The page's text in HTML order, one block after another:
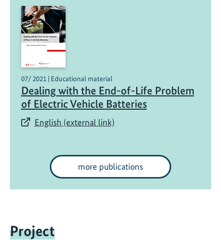
07/ 2021 | Educational material
Dealing with the End-of-Life Problem
of Electric Vehicle Batteries
English (external link)
more publications
Project